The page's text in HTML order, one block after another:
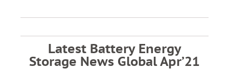
Latest Battery Energy
Storage News Global Apr’21